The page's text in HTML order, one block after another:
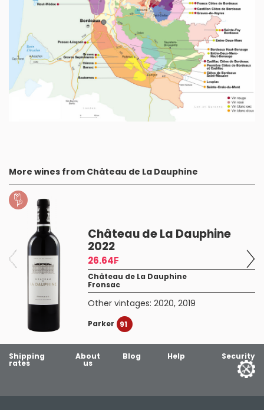
More wines from Château de La Dauphine
Château de La Dauphine
2022
26.64₣
Château de La Dauphine
Fronsac
Other vintages:2020,2019
Parker 91
Shipping
rates
About
us
Blog Help Security